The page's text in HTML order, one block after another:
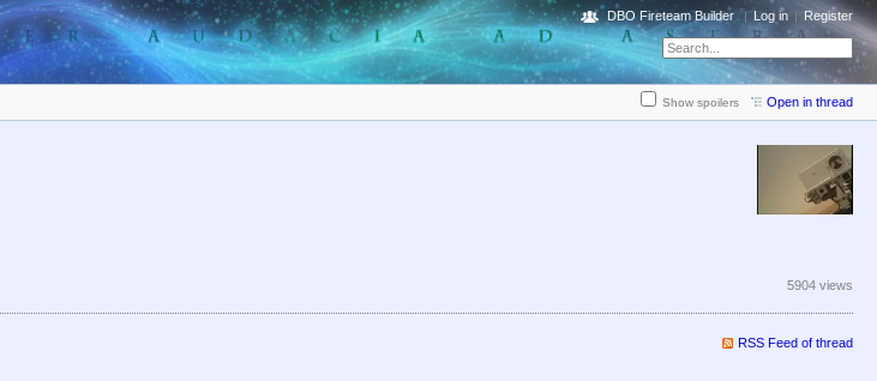
DBO Fireteam Builder Log in Register
Show spoilers Open in thread
5904 views
RSS Feed of thread